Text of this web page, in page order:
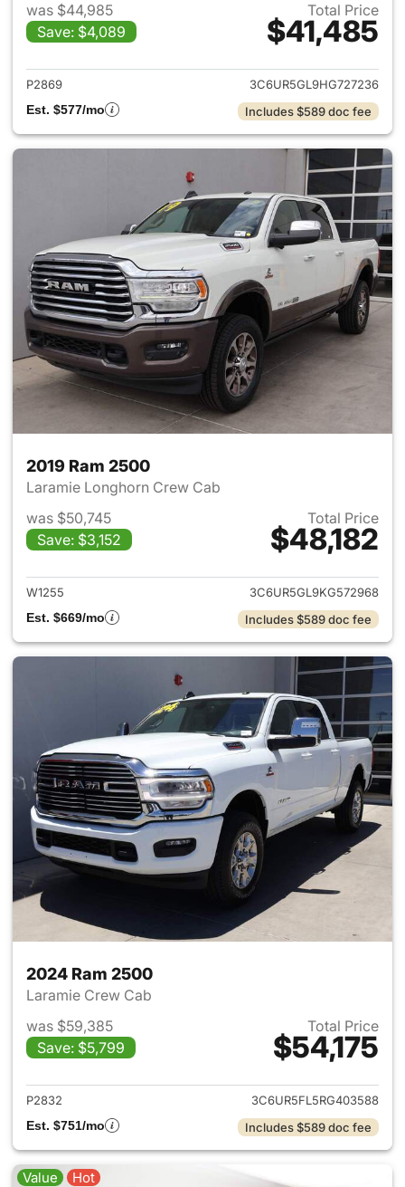
was $44,985
Save: $4,089
Total Price
$41,485
View details for 2017 Ram
P2869
3C6UR5GL9HG727236
Est. $577/mo
Includes $589 doc fee
2019 Ram 2500
Laramie Longhorn Crew Cab
was $50,745
Save: $3,152
Total Price
$48,182
View details for 2019 Ram
W1255
3C6UR5GL9KG572968
Est. $669/mo
Includes $589 doc fee
2024 Ram 2500
Laramie Crew Cab
was $59,385
Save: $5,799
Total Price
$54,175
View details for 2024 Ram
P2832
3C6UR5FL5RG403588
Est. $751/mo
Includes $589 doc fee
Value Hot